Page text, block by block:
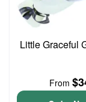
Little Graceful
From